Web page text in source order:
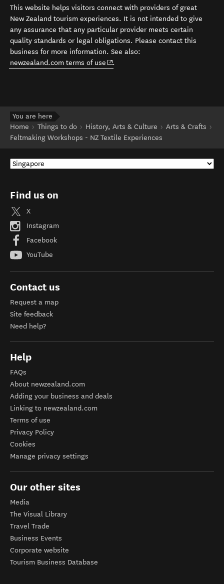
This website helps visitors connect with providers of great
New Zealand tourism experiences. It is not intended to give
any assurance that any particular provider meets certain
quality standards or legal obligations. Please contact this
business for more information. See also:
newzealand.com terms of use (opens in new window)
.
You are here
Home
Things to do History, Arts & Culture
Arts & Crafts
Feltmaking Workshops - NZ Textile Experiences
Find us on
X
Instagram
Facebook
YouTube
Contact us
Request a map
Site feedback
Need help?
Help
FAQs
About newzealand.com
Adding your business and deals
Linking to newzealand.com
Terms of use
Privacy Policy
Cookies
Manage privacy settings
Our other sites
Media
The Visual Library
Travel Trade
Business Events
Corporate website
Tourism Business Database